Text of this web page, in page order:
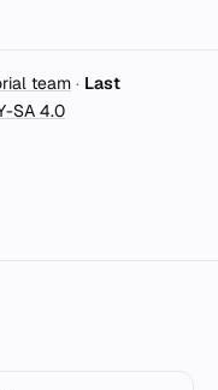
team · Last
SA 4.0